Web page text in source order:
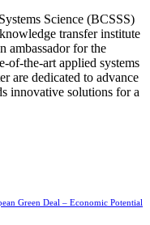
Science (BCSSS)
transfer institute
ambassador for the
of-the-art applied systems
are dedicated to advance
innovative solutions for a
Green Deal – Economic Potential